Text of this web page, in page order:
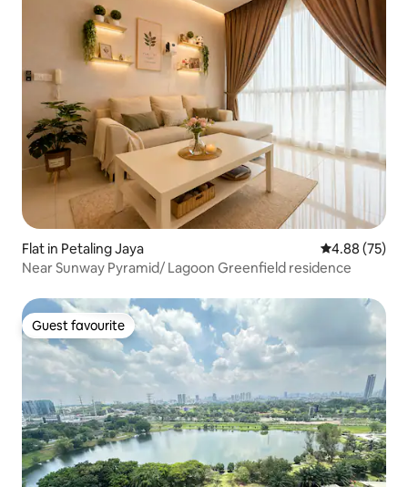
Flat in Petaling Jaya 4.88 out of 5
4.88 (75)
Near Sunway Pyramid/ Lagoon Greenfield residence
Guest favourite
Guest favourite